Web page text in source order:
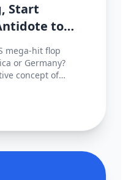
Start
to
mega-hit flop
or Germany?
concept of
globally without